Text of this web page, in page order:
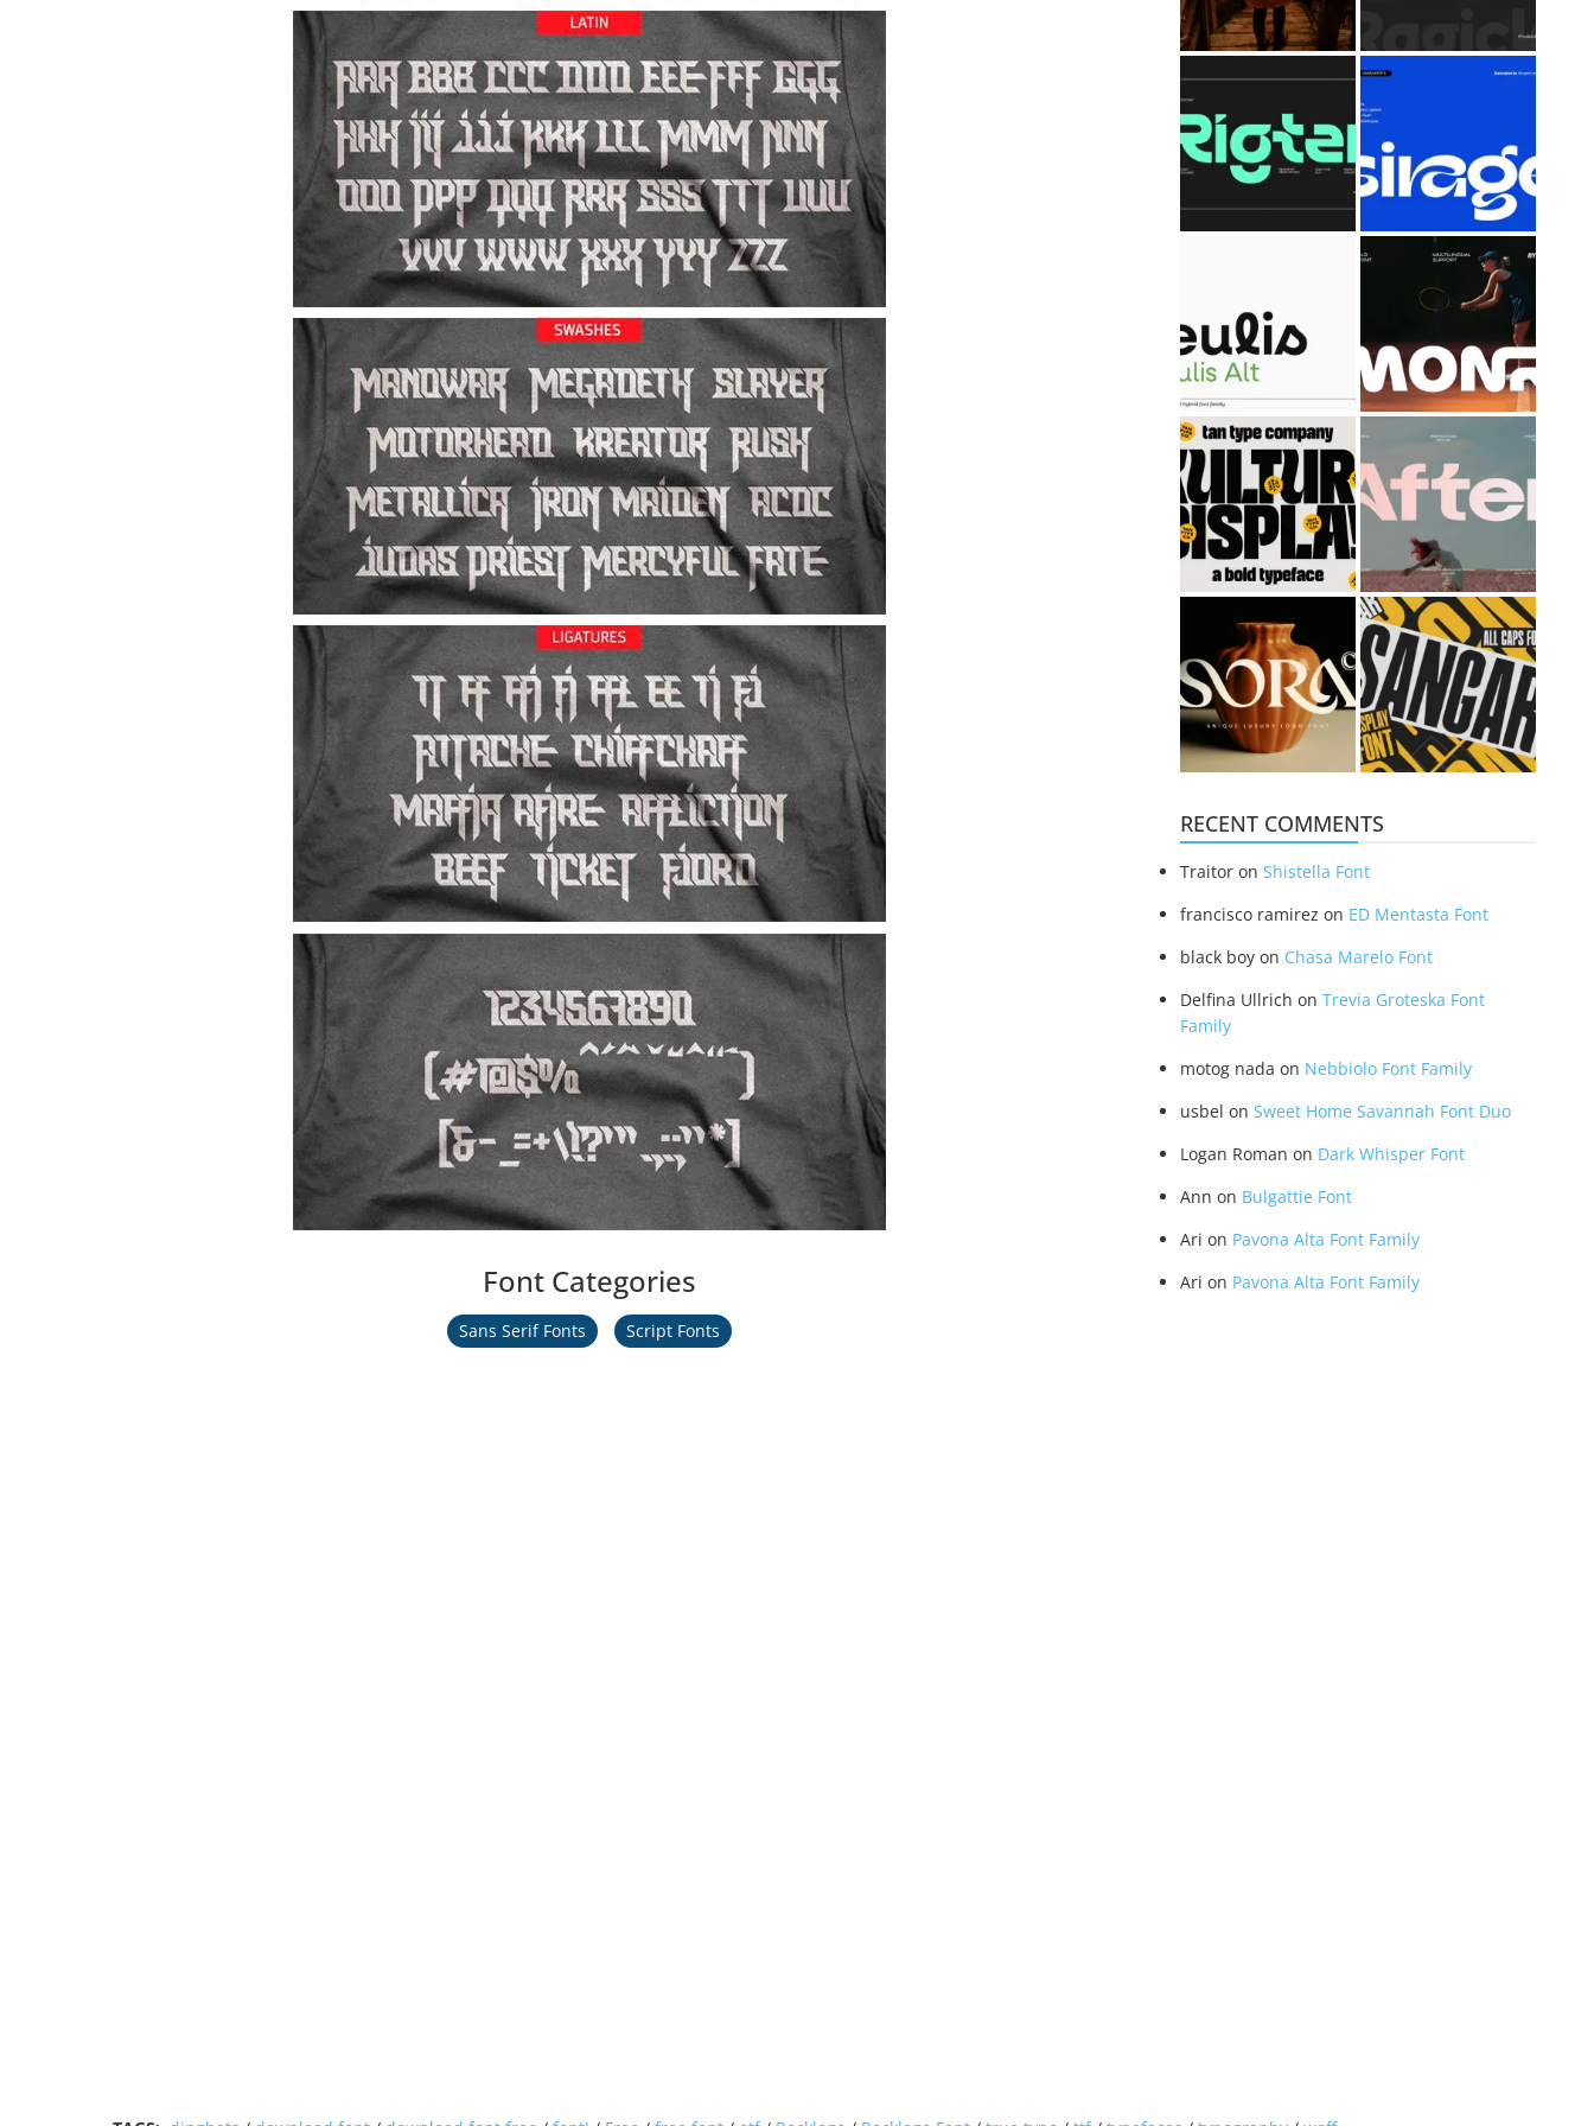
Font Categories
Sans Serif Fonts Script Fonts
RECENT COMMENTS
Traitor onShistella Font
francisco ramirez on ED Mentasta Font
black boy on Chasa Marelo Font
Delfina Ullrich onTrevia Groteska Font
Family
motog nada on Nebbiolo Font Family
usbel onSweet Home Savannah Font Duo
Logan Roman on Dark Whisper Font
Ann on Bulgattie Font
Ari on Pavona Alta Font Family
Ari on Pavona Alta Font Family